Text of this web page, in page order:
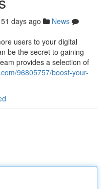
51 days ago
News
users to your digital
be the secret to gaining
provides a selection of
96805757/boost-your-